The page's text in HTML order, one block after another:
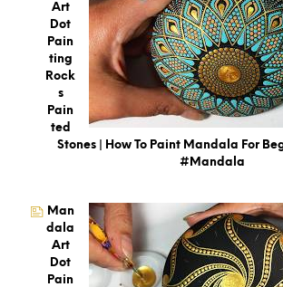
Art
Dot
Pain
Ting
Rock
S
Pain
Ted
Stones | How To Paint Mandala For
#mandala
Man
Dala
Art
Dot
Pain